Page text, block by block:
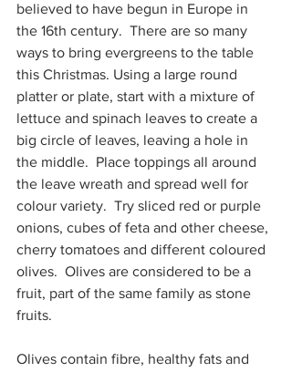
believed to have begun in Europe in
the 16th century.  There are so many
ways to bring evergreens to the table
this Christmas. Using a large round
platter or plate, start with a mixture of
lettuce and spinach leaves to create a
big circle of leaves, leaving a hole in
the middle.  Place toppings all around
the leave wreath and spread well for
colour variety.  Try sliced red or purple
onions, cubes of feta and other cheese,
cherry tomatoes and different coloured
olives.  Olives are considered to be a
fruit, part of the same family as stone
fruits.
Olives contain fibre, healthy fats and